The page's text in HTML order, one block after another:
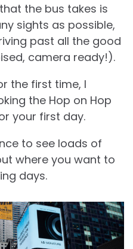
the bus takes is
sights as possible,
past all the good
camera ready!).
the first time, I
the Hop on Hop
your first day.
to see loads of
where you want to
days.